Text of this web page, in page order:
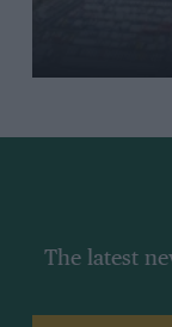
The latest